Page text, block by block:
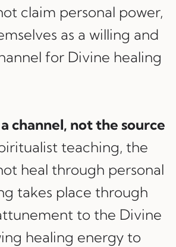
claim personal power,
as a willing and
for Divine healing
channel, not the source
teaching, the
heal through personal
takes place through
to the Divine
healing energy to